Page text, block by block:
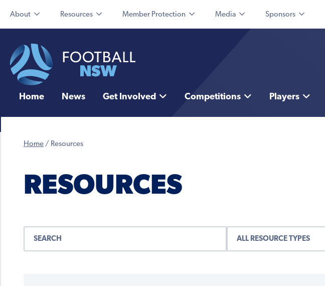
About Resources Member Protection Media Sponsors
Home News Get Involved Competitions Players
Home / Resources
RESOURCES